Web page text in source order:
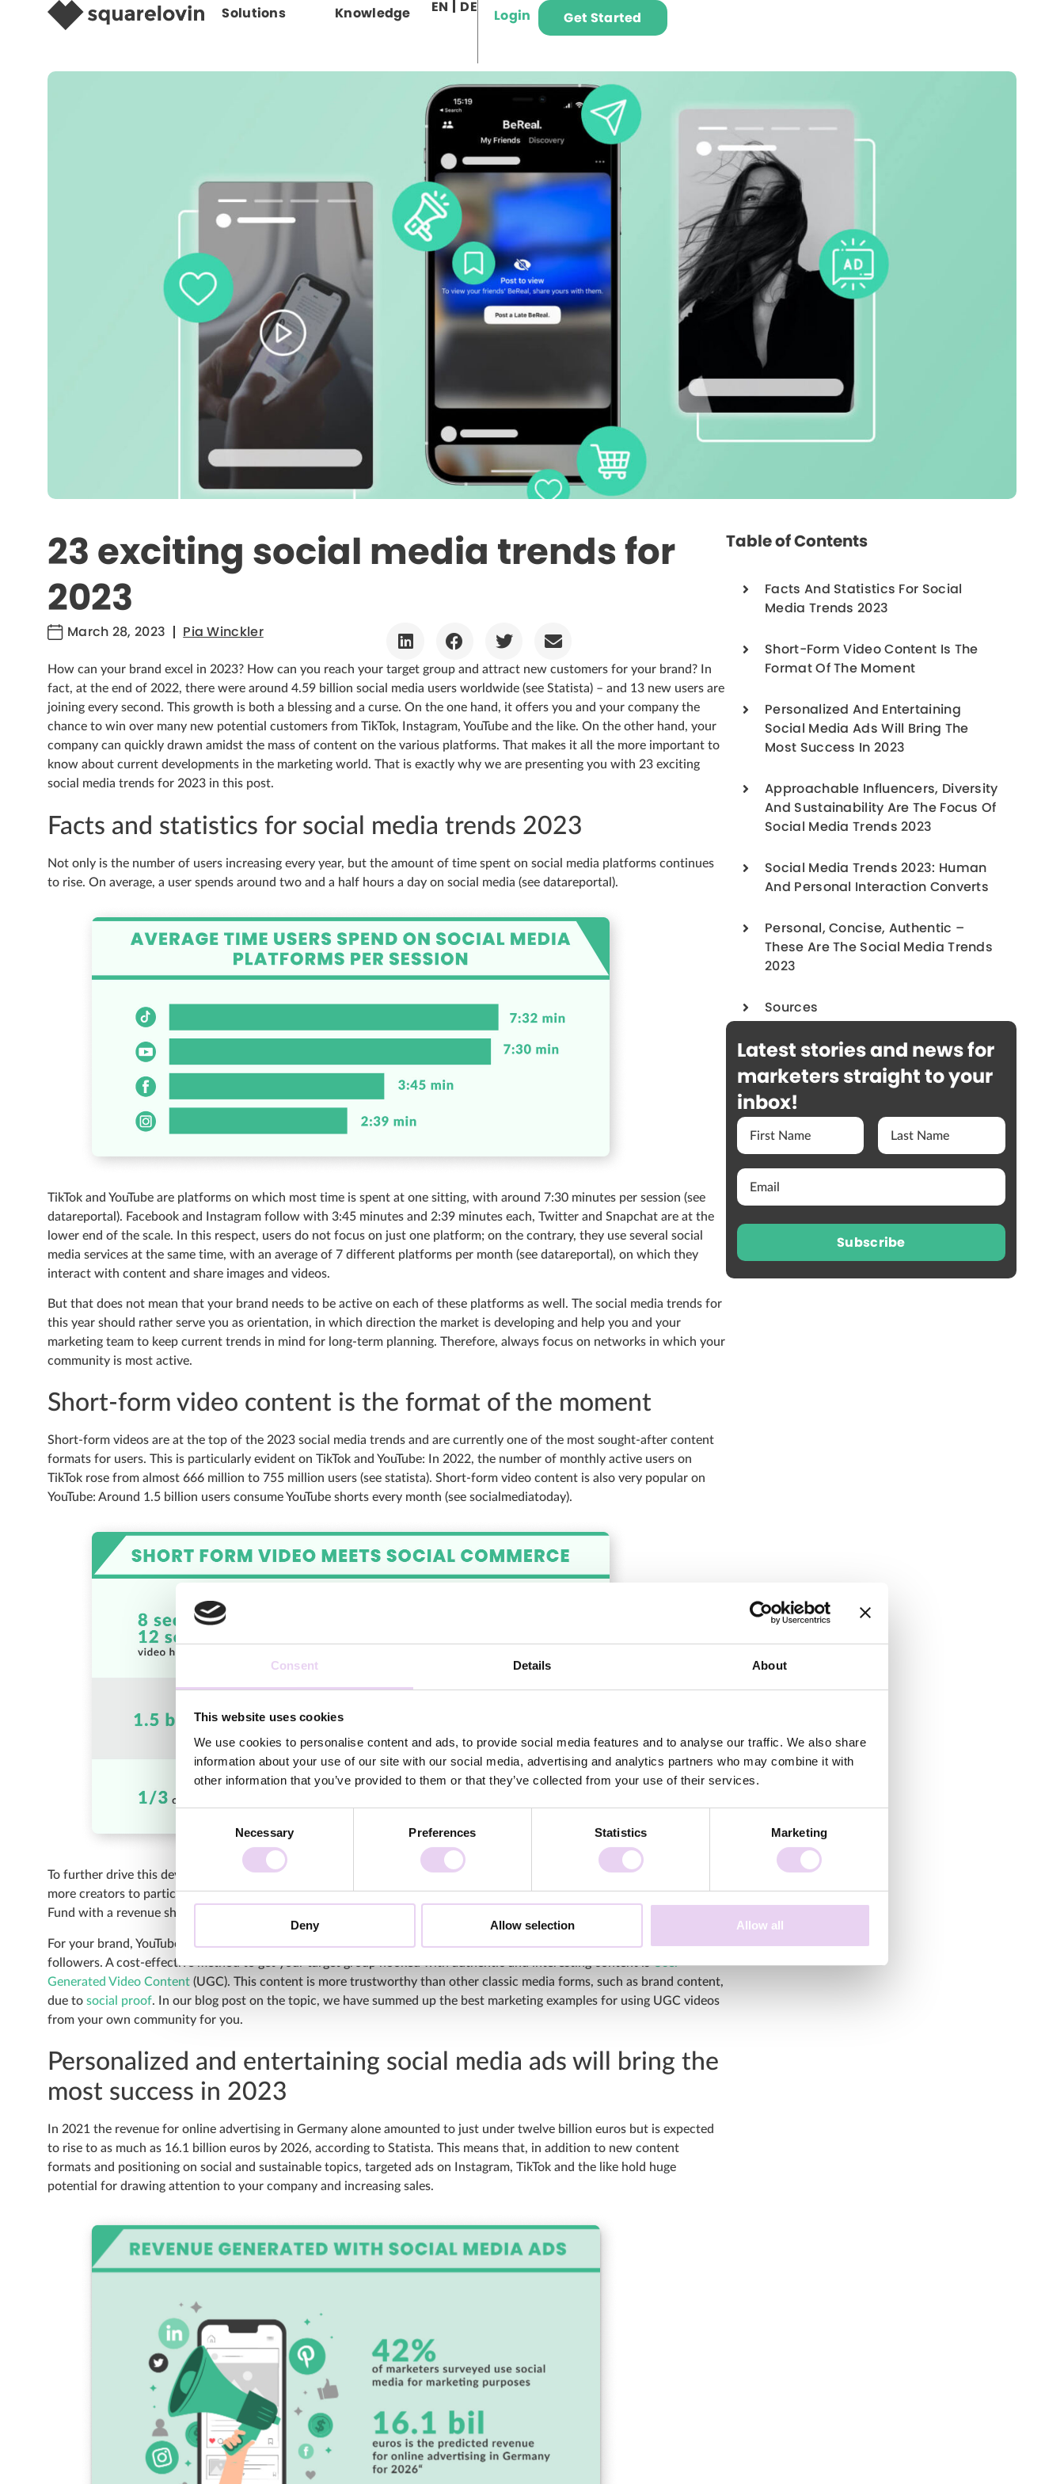
Consent Details About
This website uses cookies
We use cookies to personalise content and ads, to provide social media features and to analyse our traffic. We also share
information about your use of our site with our social media, advertising and analytics partners who may combine it with
other information that you’ve provided to them or that they’ve collected from your use of their services.
Selection
Necessary Preferences Statistics Marketing
Deny Allow selection Allow all
Solutions Knowledge
EN DE
Login Get Started
23 exciting social media trends for
2023
March 28, 2023 Pia Winckler
How can your brand excel in 2023? How can you reach your target group and attract new customers for your brand? In
fact, at the end of 2022, there were around 4.59 billion social media users worldwide (see Statista) – and 13 new users are
joining every second. This growth is both a blessing and a curse. On the one hand, it offers you and your company the
chance to win over many new potential customers from TikTok, Instagram, YouTube and the like. On the other hand, your
company can quickly drawn amidst the mass of content on the various platforms. That makes it all the more important to
know about current developments in the marketing world. That is exactly why we are presenting you with 23 exciting
social media trends for 2023 in this post.
Facts and statistics for social media trends 2023
Not only is the number of users increasing every year, but the amount of time spent on social media platforms continues
to rise. On average, a user spends around two and a half hours a day on social media (see datareportal).
TikTok and YouTube are platforms on which most time is spent at one sitting, with around 7:30 minutes per session (see
datareportal). Facebook and Instagram follow with 3:45 minutes and 2:39 minutes each, Twitter and Snapchat are at the
lower end of the scale. In this respect, users do not focus on just one platform; on the contrary, they use several social
media services at the same time, with an average of 7 different platforms per month (see datareportal), on which they
interact with content and share images and videos.
But that does not mean that your brand needs to be active on each of these platforms as well. The social media trends for
this year should rather serve you as orientation, in which direction the market is developing and help you and your
marketing team to keep current trends in mind for long-term planning. Therefore, always focus on networks in which your
community is most active.
Short-form video content is the format of the moment
Short-form videos are at the top of the 2023 social media trends and are currently one of the most sought-after content
formats for users. This is particularly evident on TikTok and YouTube: In 2022, the number of monthly active users on
TikTok rose from almost 666 million to 755 million users (see statista). Short-form video content is also very popular on
YouTube: Around 1.5 billion users consume YouTube shorts every month (see socialmediatoday).
To further drive this development, the social media platform recently published a monetization update, which will allow
more creators to participate in the YouTube Partnership Program from February 2023 and replace the old YouTube Shorts
Fund with a revenue share for YouTube Shorts.
For your brand, YouTube Shorts are currently a promising way to increase your brand awareness and attract new
followers. A cost-effective method to get your target group hooked with authentic and interesting content isUser
Generated Video Content (UGC). This content is more trustworthy than other classic media forms, such as brand content,
due to social proof. In our blog post on the topic, we have summed up the best marketing examples for using UGC videos
from your own community for you.
Personalized and entertaining social media ads will bring the
most success in 2023
In 2021 the revenue for online advertising in Germany alone amounted to just under twelve billion euros but is expected
to rise to as much as 16.1 billion euros by 2026, according to Statista. This means that, in addition to new content
formats and positioning on social and sustainable topics, targeted ads on Instagram, TikTok and the like hold huge
potential for drawing attention to your company and increasing sales.
Table of Contents
Facts And Statistics For Social
Media Trends 2023
Short-Form Video Content Is The
Format Of The Moment
Personalized And Entertaining
Social Media Ads Will Bring The
Most Success In 2023
Approachable Influencers, Diversity
And Sustainability Are The Focus Of
Social Media Trends 2023
Social Media Trends 2023: Human
And Personal Interaction Converts
Personal, Concise, Authentic –
These Are The Social Media Trends
2023
Sources
Latest stories and news for
marketers straight to your
inbox!
Subscribe